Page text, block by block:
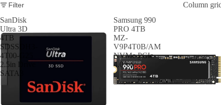
Filter
Column
SanDisk
Ultra 3D
4TB
SDSSDH3-
4T00-G25
2.5in Drive
SATA3
Samsung 990
PRO 4TB
MZ-
V9P4T0B/AM
NVMe PCIe
4.0 x4